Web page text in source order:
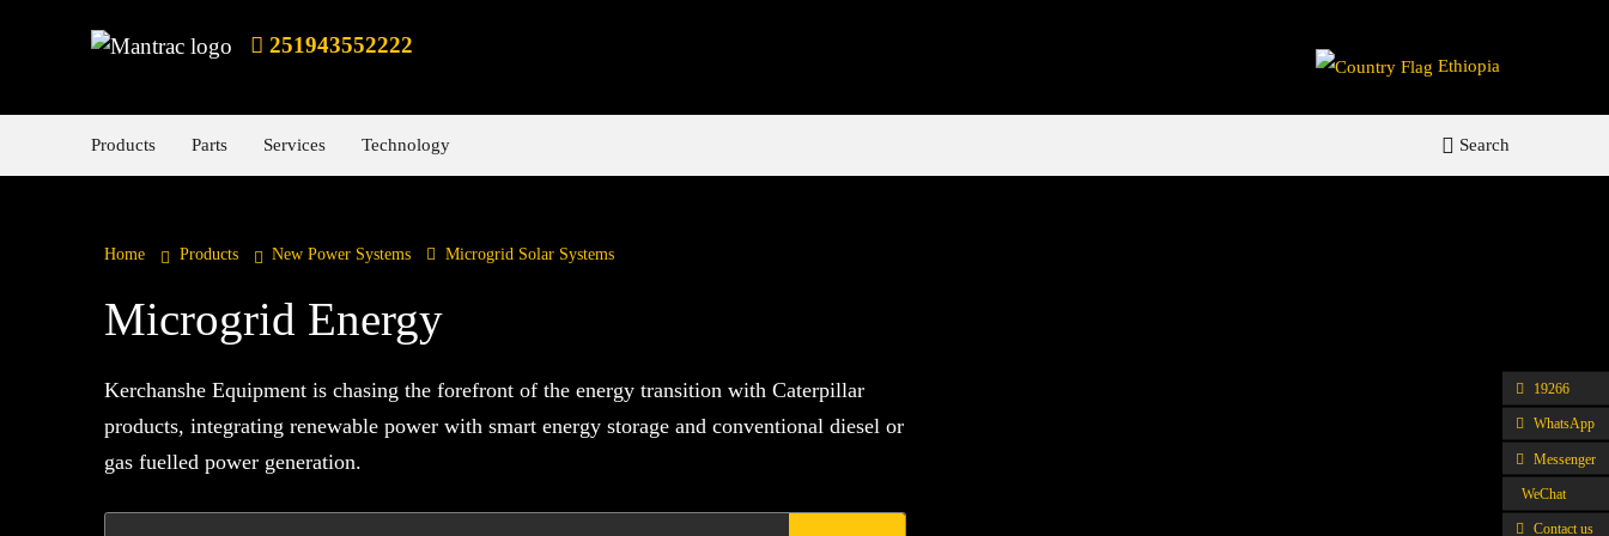
251943552222
Ethiopia
Products Parts Services Technology Search
19266
WhatsApp
Messenger
WeChat
Contact us
Home Products New Power Systems Microgrid Solar Systems
Microgrid Energy
Kerchanshe Equipment is chasing the forefront of the energy transition with Caterpillar
products, integrating renewable power with smart energy storage and conventional diesel or
gas fuelled power generation.